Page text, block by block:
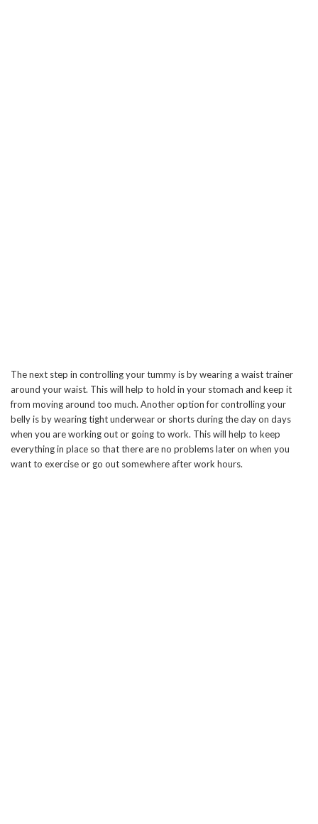
The next step in controlling your tummy is by wearing a waist trainer
around your waist. This will help to hold in your stomach and keep it
from moving around too much. Another option for controlling your
belly is by wearing tight underwear or shorts during the day on days
when you are working out or going to work. This will help to keep
everything in place so that there are no problems later on when you
want to exercise or go out somewhere after work hours.